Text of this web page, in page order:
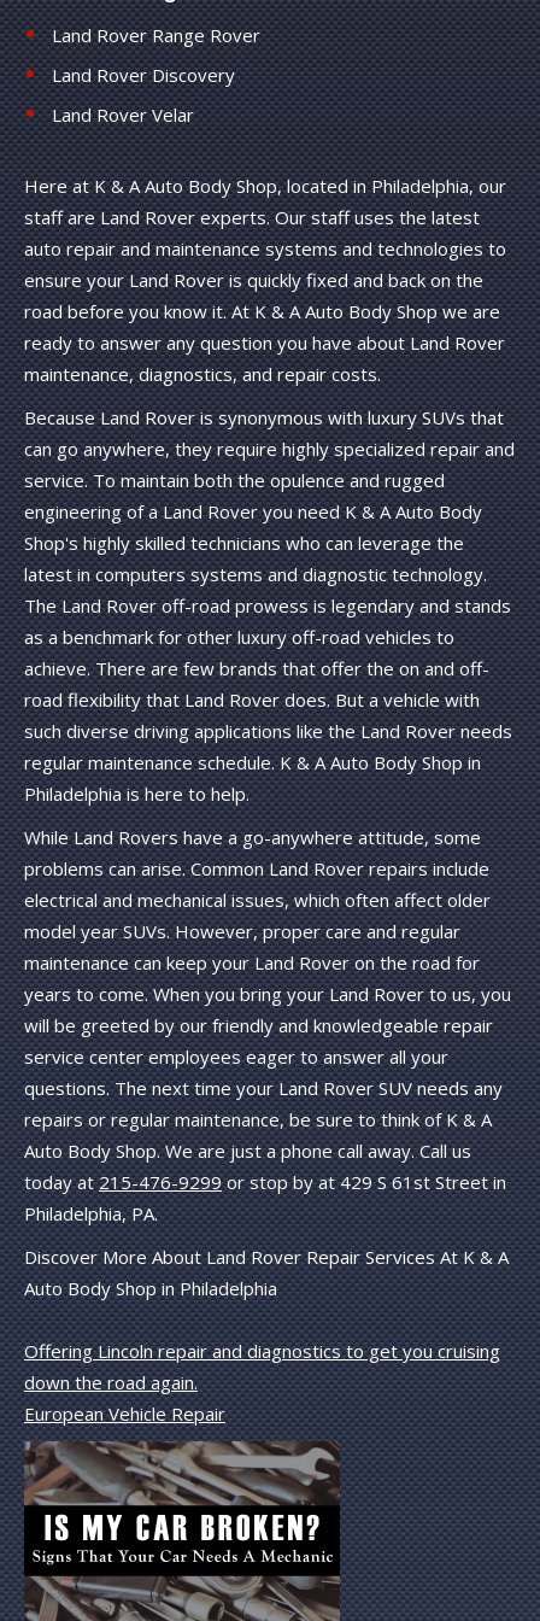
Land Rover Range Rover
Land Rover Discovery
Land Rover Velar
Here at K & A Auto Body Shop, located in Philadelphia, our
staff are Land Rover experts. Our staff uses the latest
auto repair and maintenance systems and technologies to
ensure your Land Rover is quickly fixed and back on the
road before you know it. At K & A Auto Body Shop we are
ready to answer any question you have about Land Rover
maintenance, diagnostics, and repair costs.
Because Land Rover is synonymous with luxury SUVs that
can go anywhere, they require highly specialized repair and
service. To maintain both the opulence and rugged
engineering of a Land Rover you need K & A Auto Body
Shop's highly skilled technicians who can leverage the
latest in computers systems and diagnostic technology.
The Land Rover off-road prowess is legendary and stands
as a benchmark for other luxury off-road vehicles to
achieve. There are few brands that offer the on and off-
road flexibility that Land Rover does. But a vehicle with
such diverse driving applications like the Land Rover needs
regular maintenance schedule. K & A Auto Body Shop in
Philadelphia is here to help.
While Land Rovers have a go-anywhere attitude, some
problems can arise. Common Land Rover repairs include
electrical and mechanical issues, which often affect older
model year SUVs. However, proper care and regular
maintenance can keep your Land Rover on the road for
years to come. When you bring your Land Rover to us, you
will be greeted by our friendly and knowledgeable repair
service center employees eager to answer all your
questions. The next time your Land Rover SUV needs any
repairs or regular maintenance, be sure to think of K & A
Auto Body Shop. We are just a phone call away. Call us
today at215-476-9299or stop by at 429 S 61st Street in
Philadelphia, PA.
Discover More About Land Rover Repair Services At K & A
Auto Body Shop in Philadelphia
Offering Lincoln repair and diagnostics to get you cruising
down the road again.
European Vehicle Repair